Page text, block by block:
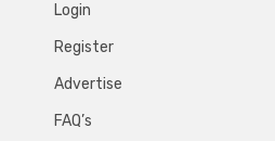
Login
Register
Advertise
FAQ’s